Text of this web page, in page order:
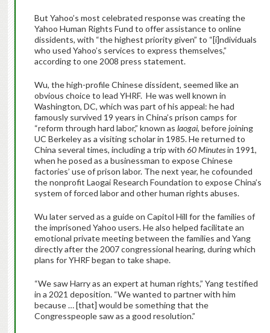
But Yahoo’s most celebrated response was creating the
Yahoo Human Rights Fund to offer assistance to online
dissidents, with “the highest priority given” to “[i]ndividuals
who used Yahoo’s services to express themselves,”
according to one 2008 press statement.
Wu, the high-profile Chinese dissident, seemed like an
obvious choice to lead YHRF. He was well known in
Washington, DC, which was part of his appeal: he had
famously survived 19 years in China’s prison camps for
“reform through hard labor,” known as laogai, before joining
UC Berkeley as a visiting scholar in 1985. He returned to
China several times, including a trip with 60 Minutesin 1991,
when he posed as a businessman to expose Chinese
factories’ use of prison labor. The next year, he cofounded
the nonprofit Laogai Research Foundation to expose China’s
system of forced labor and other human rights abuses.
Wu later served as a guide on Capitol Hill for the families of
the imprisoned Yahoo users. He also helped facilitate an
emotional private meeting between the families and Yang
directly after the 2007 congressional hearing, during which
plans for YHRF began to take shape.
“We saw Harry as an expert at human rights,” Yang testified
in a 2021 deposition. “We wanted to partner with him
because … [that] would be something that the
Congresspeople saw as a good resolution.”